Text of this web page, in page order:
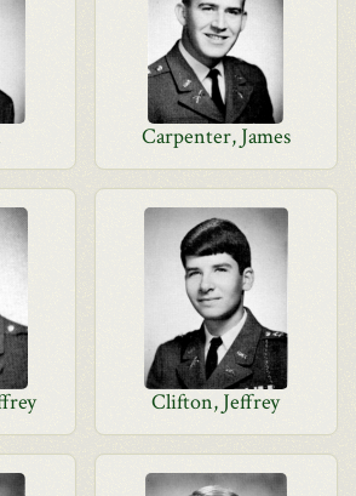
Carpenter, James
Clifton, Jeffrey